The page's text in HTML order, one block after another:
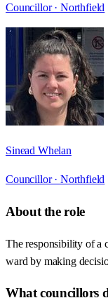
Councillor · Northfield
Sinead Whelan
Councillor · Northfield
About the role
The responsibility of a
ward by making
What councillors